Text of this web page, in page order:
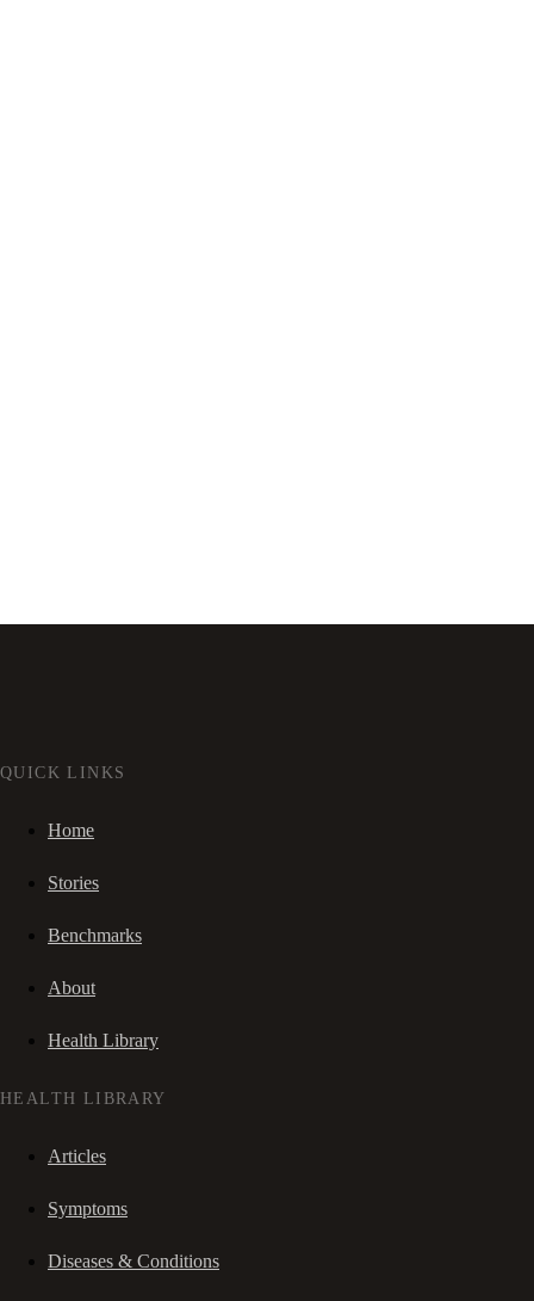
QUICK LINKS
Home
Stories
Benchmarks
About
Health Library
HEALTH LIBRARY
Articles
Symptoms
Diseases & Conditions